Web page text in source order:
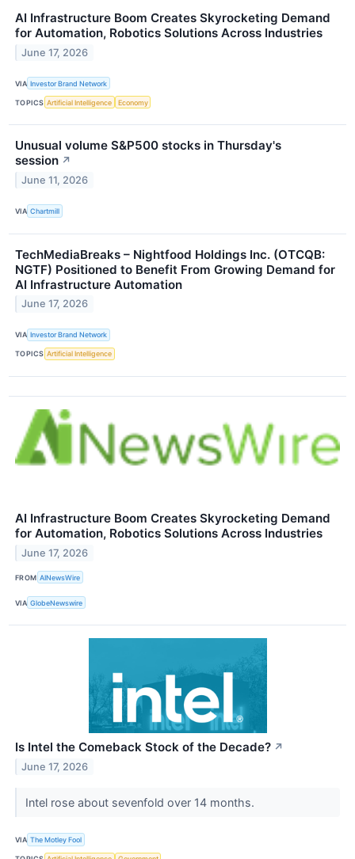
AI Infrastructure Boom Creates Skyrocketing Demand
for Automation, Robotics Solutions Across Industries
June 17, 2026
VIA Investor Brand Network
TOPICS Artificial Intelligence Economy
Unusual volume S&P500 stocks in Thursday's
session ↗
June 11, 2026
VIA Chartmill
TechMediaBreaks – Nightfood Holdings Inc. (OTCQB:
NGTF) Positioned to Benefit From Growing Demand for
AI Infrastructure Automation
June 17, 2026
VIA Investor Brand Network
TOPICS Artificial Intelligence
AI Infrastructure Boom Creates Skyrocketing Demand
for Automation, Robotics Solutions Across Industries
June 17, 2026
FROM AINewsWire
VIA GlobeNewswire
Is Intel the Comeback Stock of the Decade? ↗
June 17, 2026
Intel rose about sevenfold over 14 months.
VIA The Motley Fool